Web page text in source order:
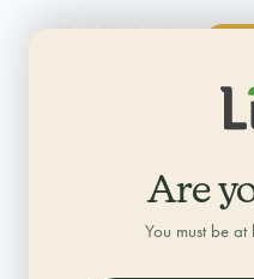
Are
You must be at